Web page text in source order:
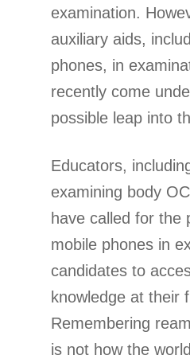
examination.
auxiliary aids,
phones, in
recently come
possible leap into
Educators,
examining body
have called for the
mobile phones in
candidates to
knowledge at their
Remembering
is not how the